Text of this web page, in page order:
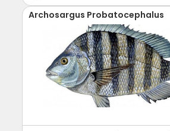
Archosargus Probatocephalus